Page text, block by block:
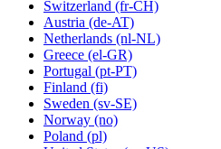
Switzerland (fr-CH)
Austria (de-AT)
Netherlands (nl-NL)
Greece (el-GR)
Portugal (pt-PT)
Finland (fi)
Sweden (sv-SE)
Norway (no)
Poland (pl)